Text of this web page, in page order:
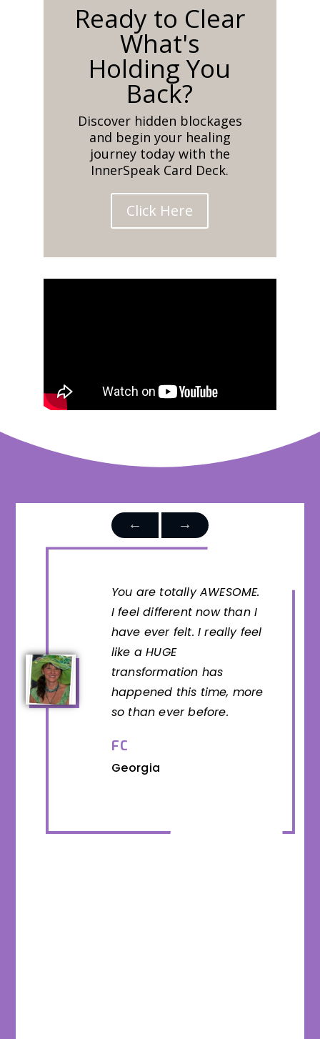
Ready to Clear
What's
Holding You
Back?
Discover hidden blockages
and begin your healing
journey today with the
InnerSpeak Card Deck.
Click Here
You are totally AWESOME.
I feel different now than I
have ever felt. I really feel
like a HUGE
transformation has
happened this time, more
so than ever before.
FC
Georgia